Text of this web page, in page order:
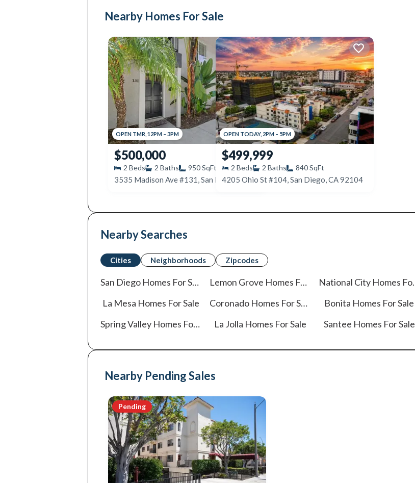
Nearby Homes For Sale
OPEN TMR 12PM – 3PM
$500,000
2 Beds 2 Baths 950SqFt
3535 Madison Ave #131, San Diego, CA 92116
OPEN TODAY, 2PM – 5PM
$499,999
2 Beds 2 Baths 840SqFt
4205 Ohio St #104, San Diego, CA 92104
Nearby Searches
Cities Neighborhoods Zipcodes
San Diego Homes For Sale Lemon Grove Homes For Sale National City Homes For Sale
La Mesa Homes For Sale Coronado Homes For Sale Bonita Homes For Sale
Spring Valley Homes For Sale La Jolla Homes For Sale Santee Homes For Sale
Nearby Pending Sales
Pending